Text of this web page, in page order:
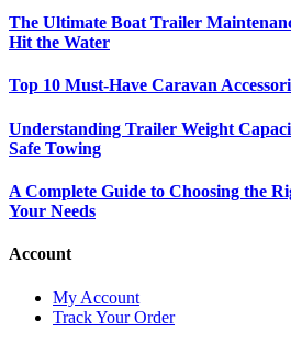
The Ultimate Boat Trailer
Hit the Water
Top 10 Must-Have Caravan
Understanding Trailer Weight
Safe Towing
A Complete Guide to Choosing the
Your Needs
Account
My Account
Track Your Order